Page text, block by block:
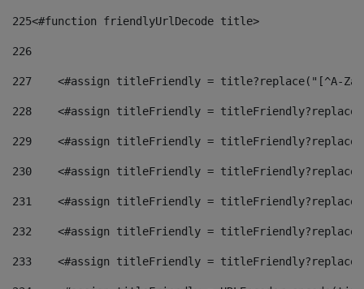
225<#function friendlyUrlDecode title>
226
227
<#assign titleFriendly = title?replace("[^A-
228
<#assign titleFriendly =
229
<#assign titleFriendly =
230
<#assign titleFriendly =
231
<#assign titleFriendly =
232
<#assign titleFriendly =
233
<#assign titleFriendly =